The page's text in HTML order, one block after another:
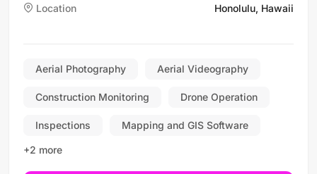
construction and
precision, and delivering
and government clients.
Location Honolulu, Hawaii
Aerial Photography Aerial Videography
Construction Monitoring Drone Operation
Inspections Mapping and GIS Software
+2 more